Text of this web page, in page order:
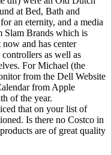
at Bed, Bath and
an eternity, and a media
Slam Brands which is
and has center
as well as
For Michael (the
from the Dell Website
from Apple
of the year.
that on your list of
Is there no Costco in
are of great quality